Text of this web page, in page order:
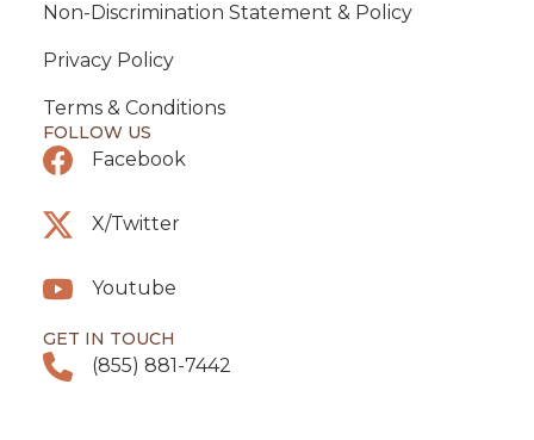
Non-Discrimination Statement & Policy
Privacy Policy
Terms & Conditions
FOLLOW US
Facebook
X/Twitter
Youtube
GET IN TOUCH
(855) 881-7442